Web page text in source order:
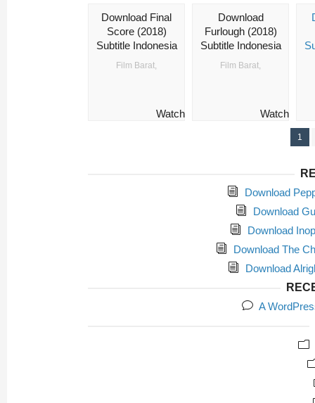
Download Final
Score (2018)
Subtitle Indonesia
Film Barat,
Watch
Download
Furlough (2018)
Subtitle Indonesia
Film Barat,
Watch
1
Download
Download
Download
Download The
Download
A